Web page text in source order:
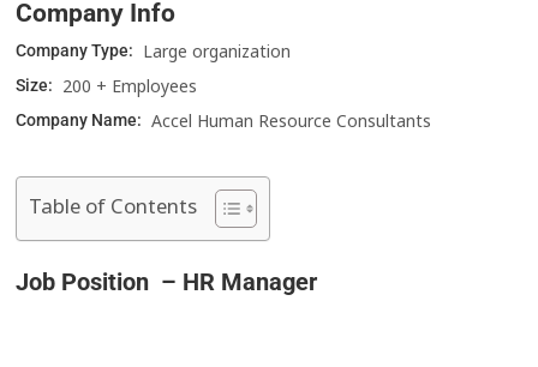
Company Info
Company Type: Large organization
Size: 200 + Employees
Company Name: Accel Human Resource Consultants
Table of Contents
Job Position – HR Manager